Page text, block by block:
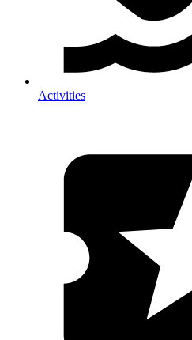
Activities